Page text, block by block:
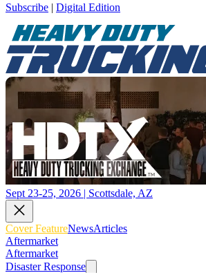
Subscribe | Digital Edition
Sept 23-25, 2026 | Scottsdale, AZ
Cover FeatureNewsArticles
Aftermarket
Aftermarket
Disaster Response